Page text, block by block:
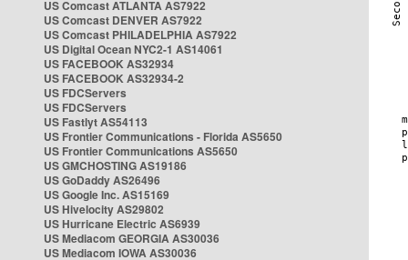
US Comcast ATLANTA AS7922
US Comcast DENVER AS7922
US Comcast PHILADELPHIA AS7922
US Digital Ocean NYC2-1 AS14061
US FACEBOOK AS32934
US FACEBOOK AS32934-2
US FDCServers
US FDCServers
US Fastlyt AS54113
US Frontier Communications - Florida AS5650
US Frontier Communications AS5650
US GMCHOSTING AS19186
US GoDaddy AS26496
US Google Inc. AS15169
US Hivelocity AS29802
US Hurricane Electric AS6939
US Mediacom GEORGIA AS30036
US Mediacom IOWA AS30036